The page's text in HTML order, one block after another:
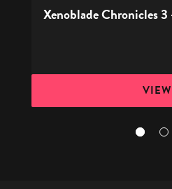
Xenoblade Chronicles
VIEW